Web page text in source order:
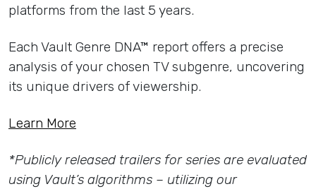
platforms from the last 5 years.
Each Vault Genre DNA™ report offers a precise
analysis of your chosen TV subgenre, uncovering
its unique drivers of viewership.
Learn More
*Publicly released trailers for series are evaluated
using Vault’s algorithms – utilizing our